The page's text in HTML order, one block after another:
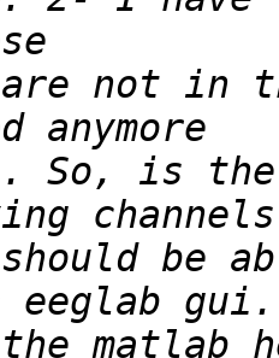
are not in
So, is
be
matlab